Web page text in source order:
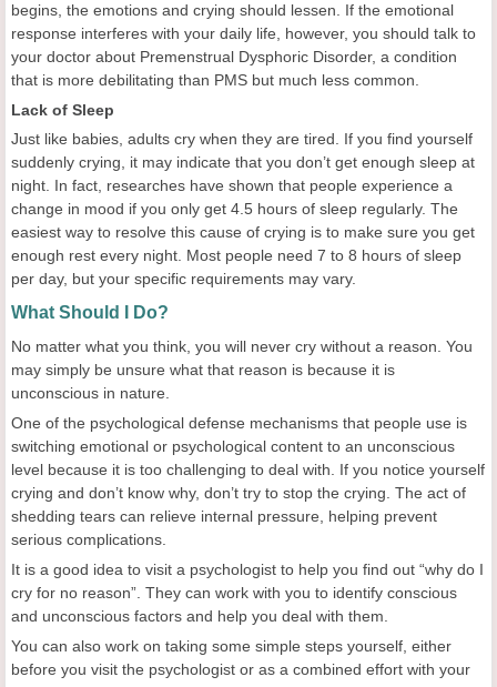
begins, the emotions and crying should lessen. If the emotional
response interferes with your daily life, however, you should talk to
your doctor about Premenstrual Dysphoric Disorder, a condition
that is more debilitating than PMS but much less common.
Lack of Sleep
Just like babies, adults cry when they are tired. If you find yourself
suddenly crying, it may indicate that you don’t get enough sleep at
night. In fact, researches have shown that people experience a
change in mood if you only get 4.5 hours of sleep regularly. The
easiest way to resolve this cause of crying is to make sure you get
enough rest every night. Most people need 7 to 8 hours of sleep
per day, but your specific requirements may vary.
What Should I Do?
No matter what you think, you will never cry without a reason. You
may simply be unsure what that reason is because it is
unconscious in nature.
One of the psychological defense mechanisms that people use is
switching emotional or psychological content to an unconscious
level because it is too challenging to deal with. If you notice yourself
crying and don’t know why, don’t try to stop the crying. The act of
shedding tears can relieve internal pressure, helping prevent
serious complications.
It is a good idea to visit a psychologist to help you find out “why do I
cry for no reason”. They can work with you to identify conscious
and unconscious factors and help you deal with them.
You can also work on taking some simple steps yourself, either
before you visit the psychologist or as a combined effort with your